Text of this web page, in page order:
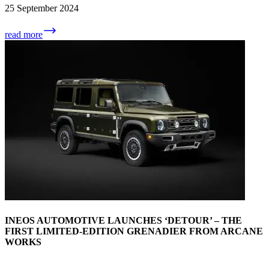
25 September 2024
read more
INEOS AUTOMOTIVE LAUNCHES ‘DETOUR’ – THE
FIRST LIMITED-EDITION GRENADIER FROM ARCANE
WORKS